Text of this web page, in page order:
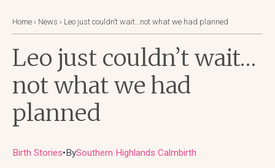
Home › News › Leo just couldn’t wait…not what we had planned
Leo just couldn’t wait…
not what we had
planned
Birth Stories● BySouthern Highlands Calmbirth